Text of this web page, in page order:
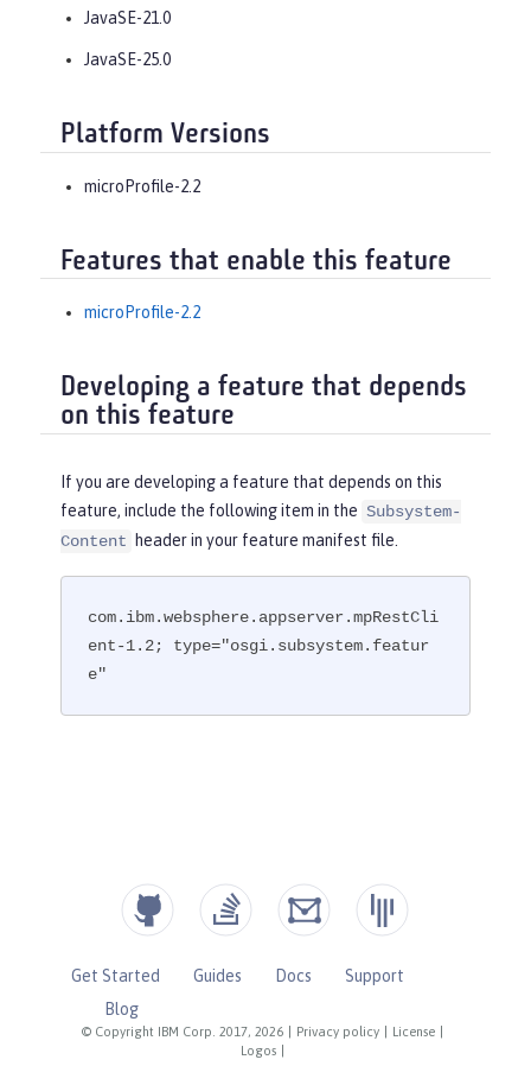
JavaSE-21.0
JavaSE-25.0
Platform Versions
microProfile-2.2
Features that enable this feature
microProfile-2.2
Developing a feature that depends
on this feature
If you are developing a feature that depends on this
feature, include the following item in the Subsystem-
Content
header in your feature manifest file.
com.ibm.websphere.appserver.mpRestCli
ent-1.2; type="osgi.subsystem.featur
e"
© Copyright IBM Corp. 2017, 2026 Privacy policy License
Logos
Get Started Guides Docs
Support
Blog